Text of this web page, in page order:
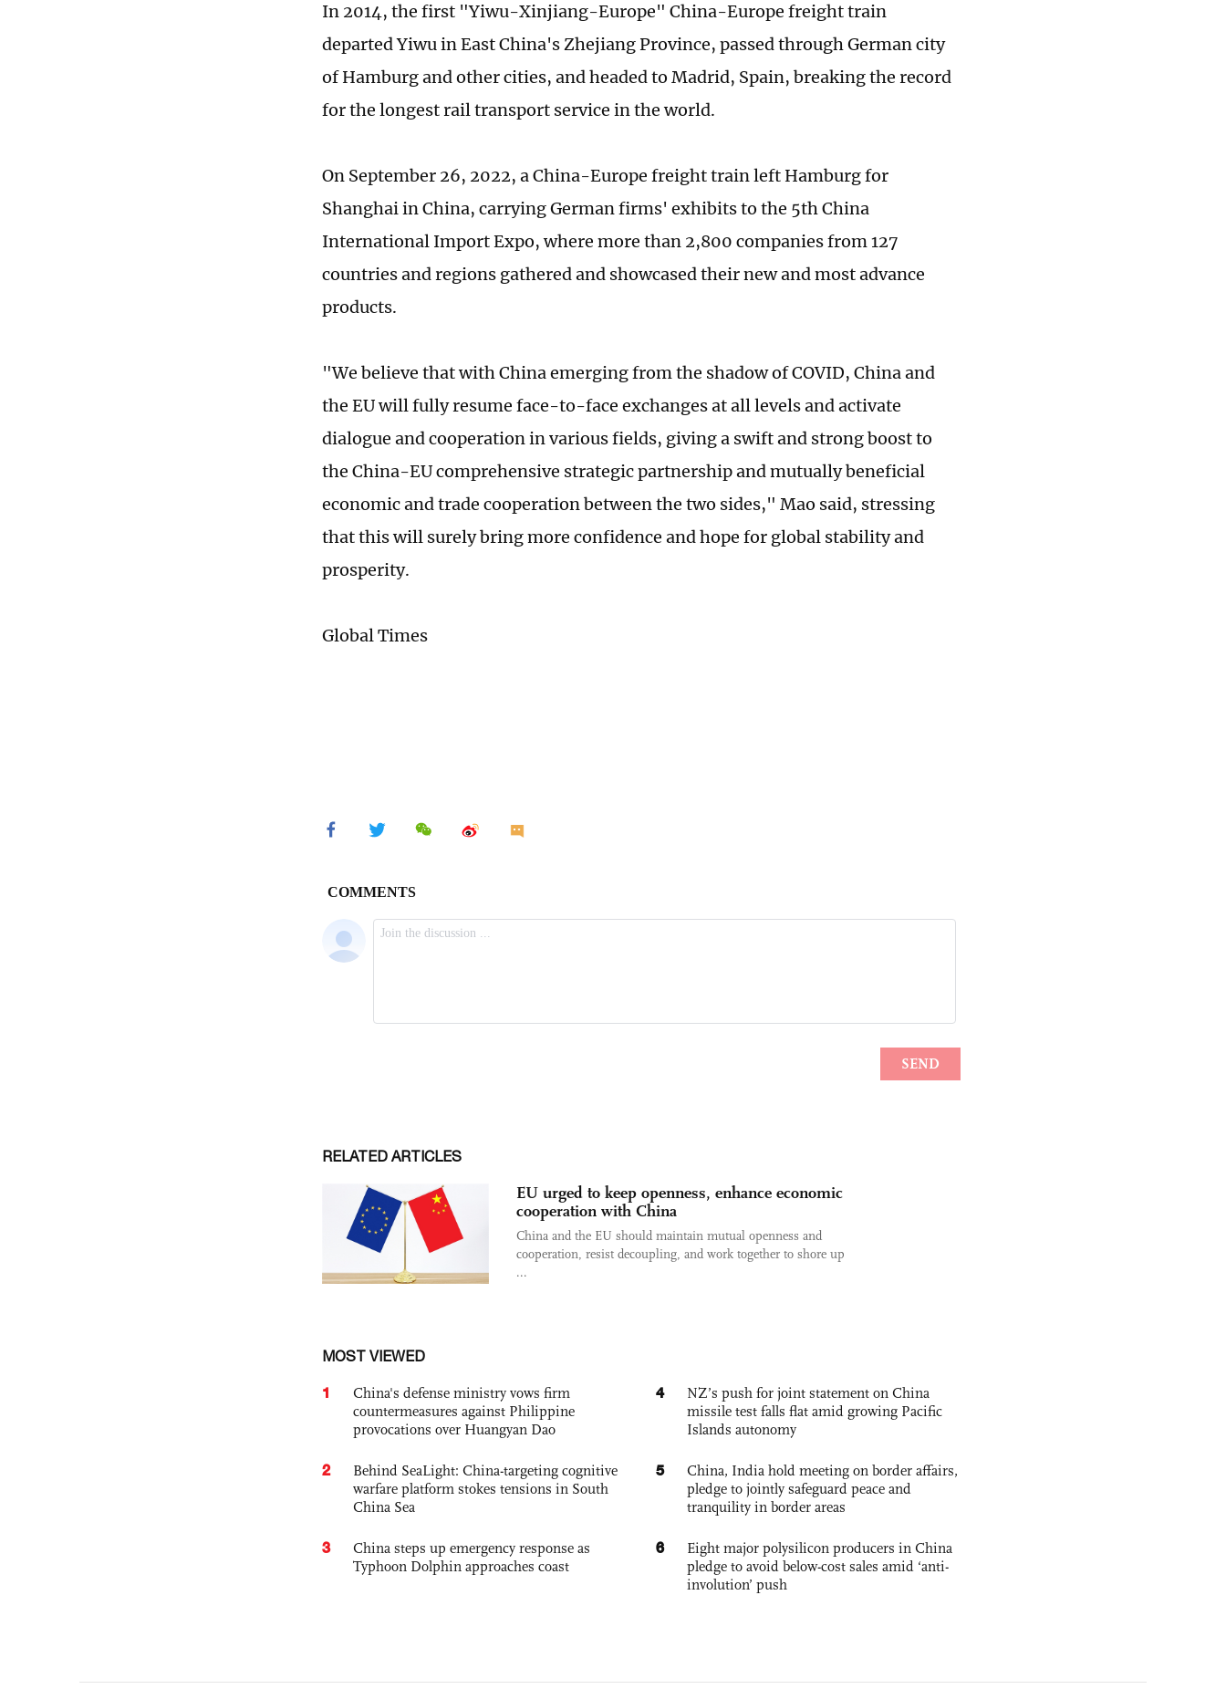
In 2014, the first "Yiwu-Xinjiang-Europe" China-Europe freight train
departed Yiwu in East China's Zhejiang Province, passed through German city
of Hamburg and other cities, and headed to Madrid, Spain, breaking the record
for the longest rail transport service in the world.
On September 26, 2022, a China-Europe freight train left Hamburg for
Shanghai in China, carrying German firms' exhibits to the 5th China
International Import Expo, where more than 2,800 companies from 127
countries and regions gathered and showcased their new and most advance
products.
"We believe that with China emerging from the shadow of COVID, China and
the EU will fully resume face-to-face exchanges at all levels and activate
dialogue and cooperation in various fields, giving a swift and strong boost to
the China-EU comprehensive strategic partnership and mutually beneficial
economic and trade cooperation between the two sides," Mao said, stressing
that this will surely bring more confidence and hope for global stability and
prosperity.
Global Times
RELATED ARTICLES
EU urged to keep openness, enhance economic
cooperation with China
China and the EU should maintain mutual openness and
cooperation, resist decoupling, and work together to shore up
...
MOST VIEWED
1
China's defense ministry vows firm
countermeasures against Philippine
provocations over Huangyan Dao
2
Behind SeaLight: China-targeting cognitive
warfare platform stokes tensions in South
China Sea
3
China steps up emergency response as
Typhoon Dolphin approaches coast
4
NZ’s push for joint statement on China
missile test falls flat amid growing Pacific
Islands autonomy
5
China, India hold meeting on border affairs,
pledge to jointly safeguard peace and
tranquility in border areas
6
Eight major polysilicon producers in China
pledge to avoid below-cost sales amid ‘anti-
involution’ push